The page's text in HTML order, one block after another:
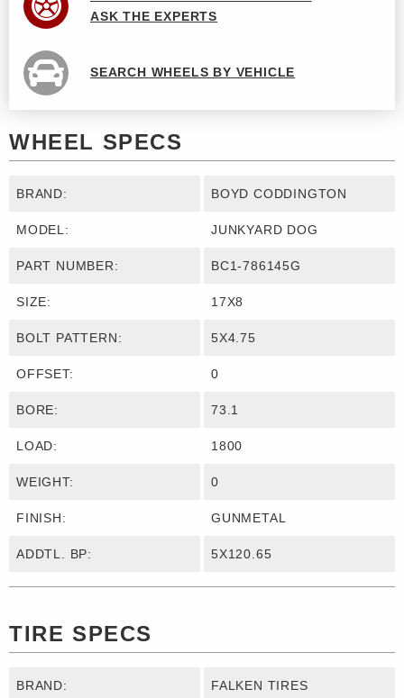
ASK THE EXPERTS
SEARCH WHEELS BY VEHICLE
WHEEL SPECS
BRAND: BOYD CODDINGTON
MODEL: JUNKYARD DOG
PART NUMBER: BC1-786145G
SIZE: 17X8
BOLT PATTERN: 5X4.75
OFFSET: 0
BORE: 73.1
LOAD: 1800
WEIGHT: 0
FINISH: GUNMETAL
ADDTL. BP: 5X120.65
TIRE SPECS
BRAND: FALKEN TIRES